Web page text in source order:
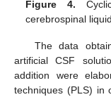
Figure 4.
cerebrospinal
The data
artificial CSF
addition were
techniques (PLS) in